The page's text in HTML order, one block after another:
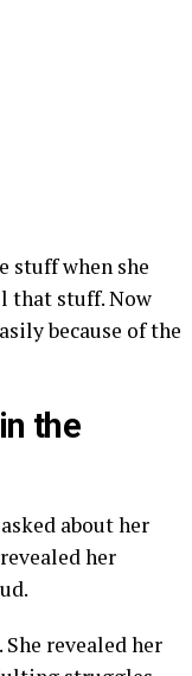
stuff when she
that stuff. Now
because of the
the
about her
her
revealed her